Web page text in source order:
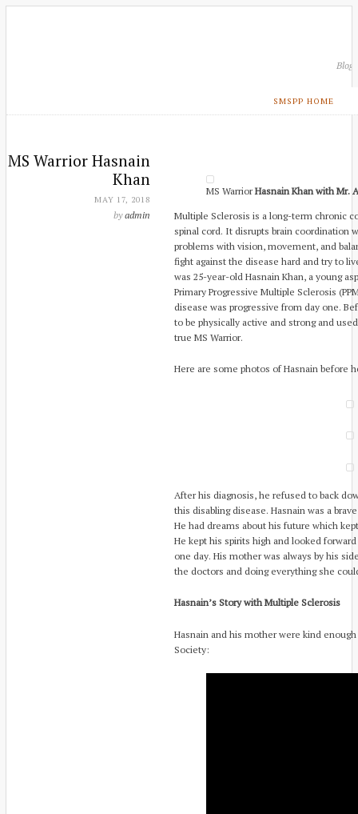
Blog
SMSPP HOME
MS Warrior Hasnain
Khan
MAY 17, 2018
byadmin
MS WarriorHasnain Khan with Mr.
Multiple Sclerosis is a long-term chronic
spinal cord. It disrupts brain coordination
problems with vision, movement, and
fight against the disease hard and try to
was 25-year-old Hasnain Khan, a young
Primary Progressive Multiple Sclerosis
disease was progressive from day one.
to be physically active and strong and
true MS Warrior.
Here are some photos of Hasnain before
After his diagnosis, he refused to back
this disabling disease. Hasnain was a
He had dreams about his future which
He kept his spirits high and looked
one day. His mother was always by his
the doctors and doing everything she
Hasnain’s Story with Multiple Sclerosis
Hasnain and his mother were kind
Society: